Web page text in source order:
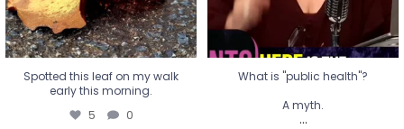
Spotted this leaf on my walk
early this morning.
5 0
What is "public health"?
A myth.
...